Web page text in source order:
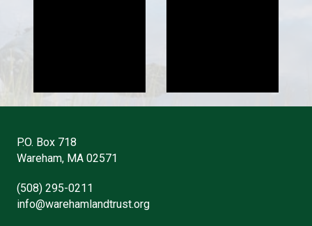
P.O. Box 718
Wareham, MA 02571
(508) 295-0211
info@warehamlandtrust.org